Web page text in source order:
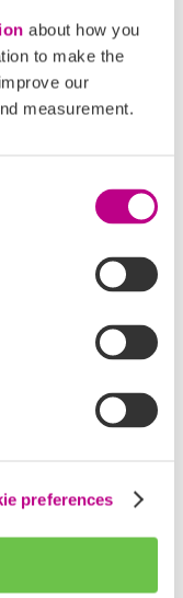
about how you
to make the
our
measurement.
preferences